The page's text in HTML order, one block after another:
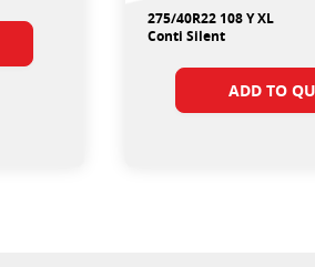
275/40R22 108 Y XL
Conti Silent
ADD TO